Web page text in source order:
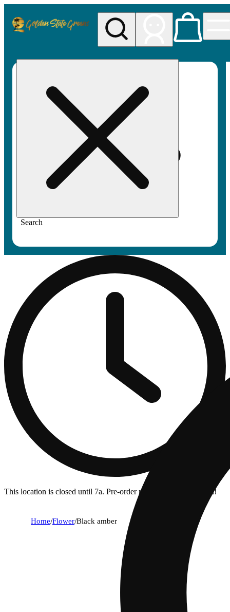
Search
This location is closed until 7a. Pre-order now for when we open!
Home/Flower/Black amber